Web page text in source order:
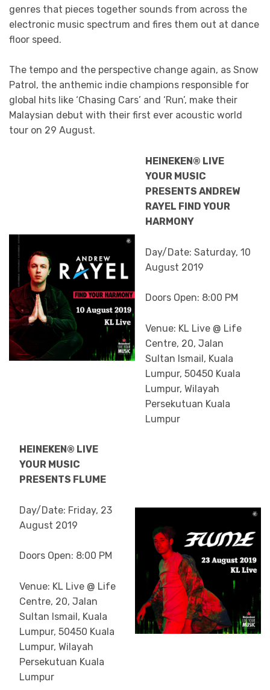
genres that pieces together sounds from across the
electronic music spectrum and fires them out at dance
floor speed.
The tempo and the perspective change again, as Snow
Patrol, the anthemic indie champions responsible for
global hits like ‘Chasing Cars’ and ‘Run’, make their
Malaysian debut with their first ever acoustic world
tour on 29 August.
HEINEKEN® LIVE
YOUR MUSIC
PRESENTS ANDREW
RAYEL FIND YOUR
HARMONY
Day/Date: Saturday, 10
August 2019
Doors Open: 8:00 PM
Venue: KL Live @ Life
Centre, 20, Jalan
Sultan Ismail, Kuala
Lumpur, 50450 Kuala
Lumpur, Wilayah
Persekutuan Kuala
Lumpur
HEINEKEN® LIVE
YOUR MUSIC
PRESENTS FLUME
Day/Date: Friday, 23
August 2019
Doors Open: 8:00 PM
Venue: KL Live @ Life
Centre, 20, Jalan
Sultan Ismail, Kuala
Lumpur, 50450 Kuala
Lumpur, Wilayah
Persekutuan Kuala
Lumpur